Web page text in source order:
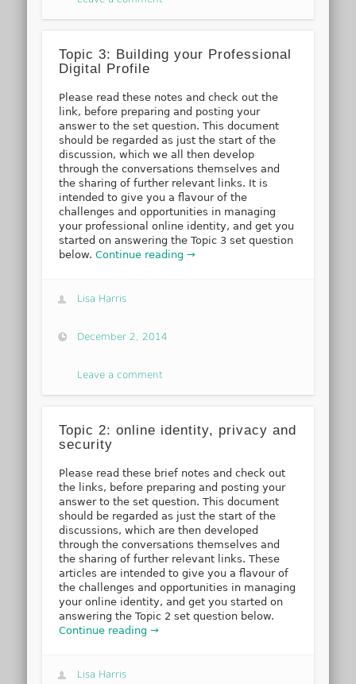
Topic 3: Building your Professional
Digital Profile
Please read these notes and check out the
link, before preparing and posting your
answer to the set question. This document
should be regarded as just the start of the
discussion, which we all then develop
through the conversations themselves and
the sharing of further relevant links. It is
intended to give you a flavour of the
challenges and opportunities in managing
your professional online identity, and get you
started on answering the Topic 3 set question
below.Continue reading →
Lisa Harris
December 2, 2014
Leave a comment
Topic 2: online identity, privacy and
security
Please read these brief notes and check out
the links, before preparing and posting your
answer to the set question. This document
should be regarded as just the start of the
discussions, which are then developed
through the conversations themselves and
the sharing of further relevant links. These
articles are intended to give you a flavour of
the challenges and opportunities in managing
your online identity, and get you started on
answering the Topic 2 set question below.
Continue reading →
Lisa Harris